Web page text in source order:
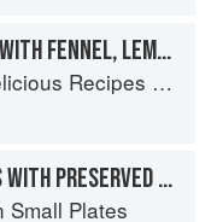
WHOLE ROASTED FISH WITH FENNEL, LEMONS & CHIMICHURRI SAUCE
for Hands-Off Meals
MOROCCAN CHICKPEAS WITH PRESERVED LEMONS
Small Plates